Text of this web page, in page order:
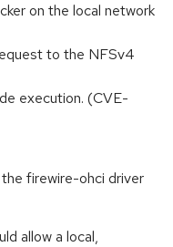
on the local network
to the NFSv4
execution. (CVE-
firewire-ohci driver
allow a local,